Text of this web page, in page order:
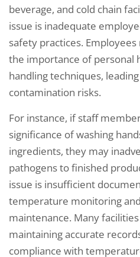
beverage, and cold chain
issue is inadequate
safety practices.
the importance of personal
handling techniques,
contamination risks.
For instance, if staff
significance of washing
ingredients, they may
pathogens to finished
issue is insufficient
temperature monitoring
maintenance. Many
maintaining accurate
compliance with